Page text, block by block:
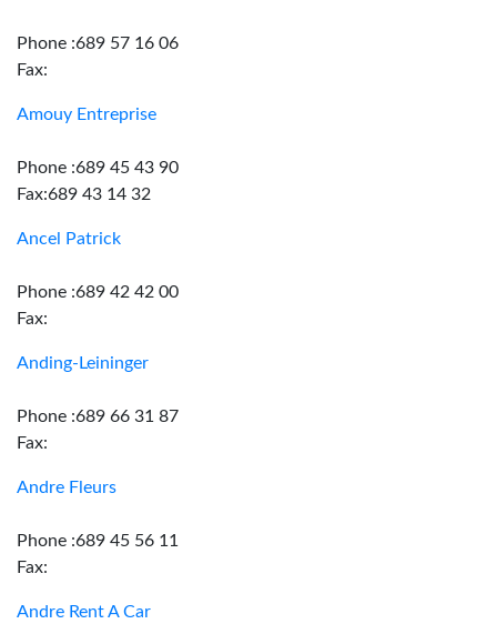
Phone :689 57 16 06
Fax:
Amouy Entreprise
Phone :689 45 43 90
Fax:689 43 14 32
Ancel Patrick
Phone :689 42 42 00
Fax:
Anding-Leininger
Phone :689 66 31 87
Fax:
Andre Fleurs
Phone :689 45 56 11
Fax:
Andre Rent A Car